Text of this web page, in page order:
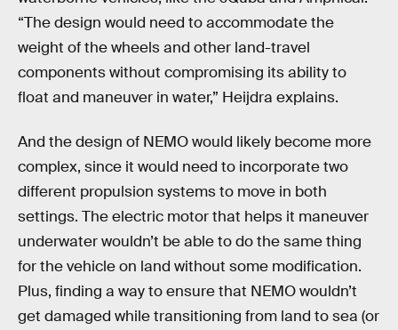
“The design would need to accommodate the
weight of the wheels and other land-travel
components without compromising its ability to
float and maneuver in water,” Heijdra explains.
And the design of NEMO would likely become more
complex, since it would need to incorporate two
different propulsion systems to move in both
settings. The electric motor that helps it maneuver
underwater wouldn’t be able to do the same thing
for the vehicle on land without some modification.
Plus, finding a way to ensure that NEMO wouldn’t
get damaged while transitioning from land to sea (or